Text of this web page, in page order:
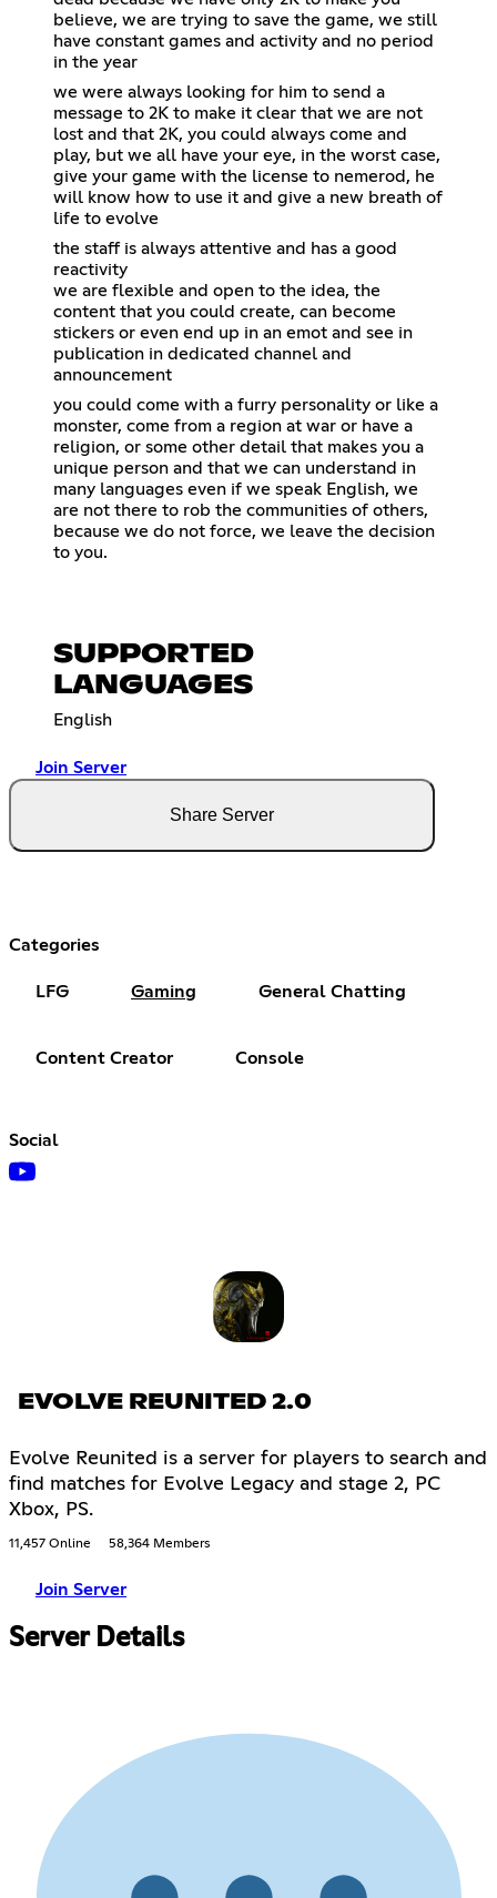
believe, we are trying to save the game, we still
have constant games and activity and no period
in the year
we were always looking for him to send a
message to 2K to make it clear that we are not
lost and that 2K, you could always come and
play, but we all have your eye, in the worst case,
give your game with the license to nemerod, he
will know how to use it and give a new breath of
life to evolve
the staff is always attentive and has a good
reactivity
we are flexible and open to the idea, the
content that you could create, can become
stickers or even end up in an emot and see in
publication in dedicated channel and
announcement
you could come with a furry personality or like a
monster, come from a region at war or have a
religion, or some other detail that makes you a
unique person and that we can understand in
many languages even if we speak English, we
are not there to rob the communities of others,
because we do not force, we leave the decision
to you.
SUPPORTED
LANGUAGES
English
Join Server
Share Server
Categories
LFG Gaming General Chatting
Content Creator Console
Social
EVOLVE REUNITED 2.0
Evolve Reunited is a server for players to search and
find matches for Evolve Legacy and stage 2, PC
Xbox, PS.
11,457 Online 58,364 Members
Join Server
Server Details